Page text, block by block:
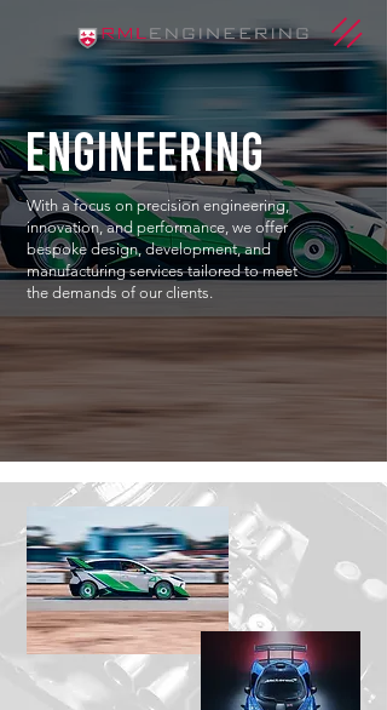
engineering
With a focus on precision engineering,
innovation, and performance, we offer
bespoke design, development, and
manufacturing services tailored to meet
the demands of our clients.